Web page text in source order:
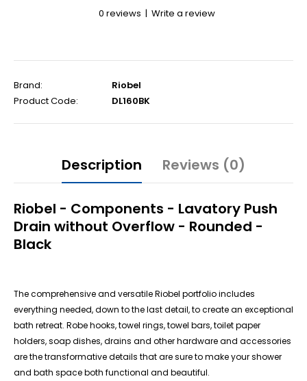
0 reviews | Write a review
Brand:
Riobel
Product Code:
DL160BK
Description Reviews (0)
Riobel - Components - Lavatory Push
Drain without Overflow - Rounded -
Black
The comprehensive and versatile Riobel portfolio includes
everything needed, down to the last detail, to create an exceptional
bath retreat. Robe hooks, towel rings, towel bars, toilet paper
holders, soap dishes, drains and other hardware and accessories
are the transformative details that are sure to make your shower
and bath space both functional and beautiful.